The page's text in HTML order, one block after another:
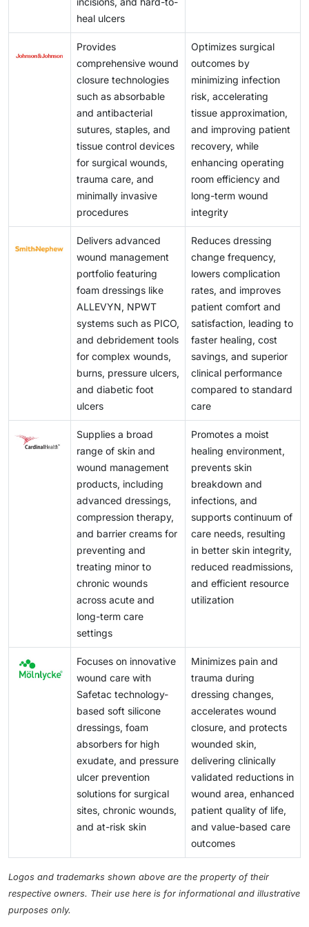
solutions to only the most critical cases. In the
absence of widespread reimbursement policies, price
regulation, or government subsidies, access to these
treatments remains limited, underlining the need for
affordable and scalable alternatives to improve global
scalable and cost-effective solutions to a broader
patient population.
effectively. Bridging this gap requires not only
curriculum reforms and hands-on training modules
but also incentives to retain qualified wound care
specialists in high-need areas. Without addressing
this foundational issue, the benefits of innovation in
wound care will remain inaccessible to a large
segment of the global population.
heal ulcers
Provides
comprehensive wound
closure technologies
such as absorbable
and antibacterial
sutures, staples, and
tissue control devices
for surgical wounds,
trauma care, and
minimally invasive
procedures
Optimizes surgical
outcomes by
minimizing infection
risk, accelerating
tissue approximation,
and improving patient
recovery, while
enhancing operating
room efficiency and
long-term wound
integrity
Delivers advanced
wound management
portfolio featuring
foam dressings like
ALLEVYN, NPWT
systems such as PICO,
and debridement tools
for complex wounds,
burns, pressure ulcers,
and diabetic foot
ulcers
Reduces dressing
change frequency,
lowers complication
rates, and improves
patient comfort and
satisfaction, leading to
faster healing, cost
savings, and superior
clinical performance
compared to standard
care
Supplies a broad
range of skin and
wound management
products, including
advanced dressings,
compression therapy,
and barrier creams for
preventing and
treating minor to
chronic wounds
across acute and
long-term care
settings
Promotes a moist
healing environment,
prevents skin
breakdown and
infections, and
supports continuum of
care needs, resulting
in better skin integrity,
reduced readmissions,
and efficient resource
utilization
Focuses on innovative
wound care with
Safetac technology-
based soft silicone
dressings, foam
absorbers for high
exudate, and pressure
ulcer prevention
solutions for surgical
sites, chronic wounds,
and at-risk skin
Minimizes pain and
trauma during
dressing changes,
accelerates wound
closure, and protects
wounded skin,
delivering clinically
validated reductions in
wound area, enhanced
patient quality of life,
and value-based care
outcomes
Logos and trademarks shown above are the property of their
respective owners. Their use here is for informational and illustrative
purposes only.